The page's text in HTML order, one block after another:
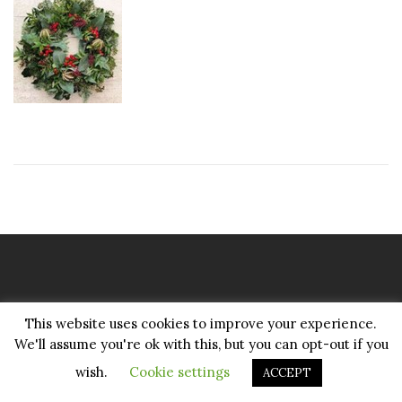
All rights reserved.
This website uses cookies to improve your experience.
We'll assume you're ok with this, but you can opt-out if you
wish.
Cookie settings ACCEPT